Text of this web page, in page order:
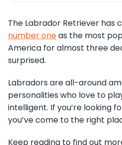
The Labrador Retriever has
number oneas the most
America for almost three
surprised.
Labradors are all-around
personalities who love to
intelligent. If you’re looking
you’ve come to the right
Keep reading to find out